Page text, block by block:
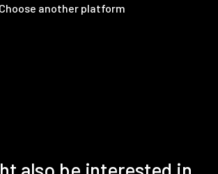
Choose another platform